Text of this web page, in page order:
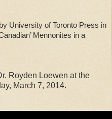
University of Toronto Press in
Mennonites in a
Royden Loewen at the
March 7, 2014.